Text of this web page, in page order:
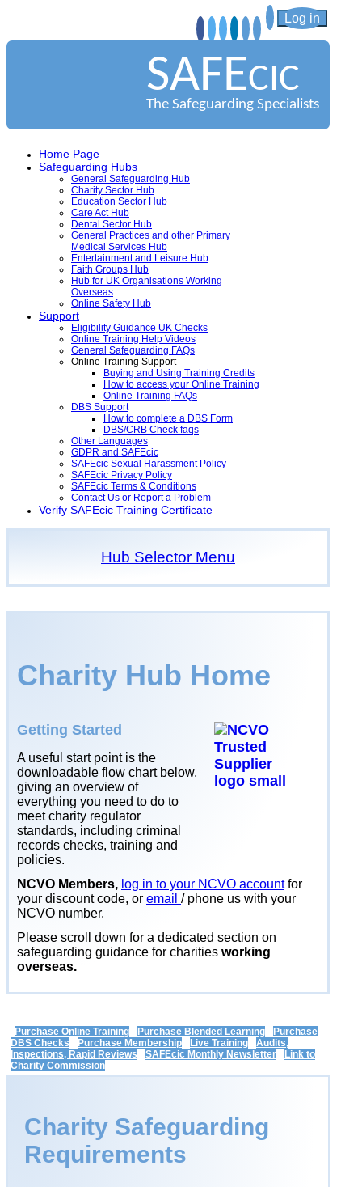
Log in
SAFECIC
The Safeguarding Specialists
Home Page
Safeguarding Hubs
General Safeguarding Hub
Charity Sector Hub
Education Sector Hub
Care Act Hub
Dental Sector Hub
General Practices and other Primary
Medical Services Hub
Entertainment and Leisure Hub
Faith Groups Hub
Hub for UK Organisations Working
Overseas
Online Safety Hub
Support
Eligibility Guidance UK Checks
Online Training Help Videos
General Safeguarding FAQs
Online Training Support
Buying and Using Training Credits
How to access your Online Training
Online Training FAQs
DBS Support
How to complete a DBS Form
DBS/CRB Check faqs
Other Languages
GDPR and SAFEcic
SAFEcic Sexual Harassment Policy
SAFEcic Privacy Policy
SAFEcic Terms & Conditions
Contact Us or Report a Problem
Verify SAFEcic Training Certificate
Hub Selector Menu
Charity Hub Home
Getting Started
A useful start point is the
downloadable flow chart below,
giving an overview of
everything you need to do to
meet charity regulator
standards, including criminal
records checks, training and
policies.
NCVO Members, log in to your NCVO accountfor
your discount code, or email / phone us with your
NCVO number.
Please scroll down for a dedicated section on
safeguarding guidance for charities working
overseas.
Purchase Online Training Purchase Blended Learning
Purchase
DBS Checks
Purchase Membership Live Training
Audits,
Inspections, Rapid Reviews
SAFEcic Monthly Newsletter
Link to
Charity Commission
Charity Safeguarding
Requirements